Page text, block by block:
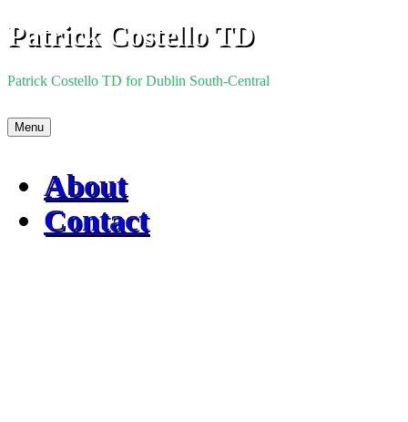
Skip
to
Patrick Costello TD
Patrick Costello TD for Dublin South-Central
Menu
About
Contact